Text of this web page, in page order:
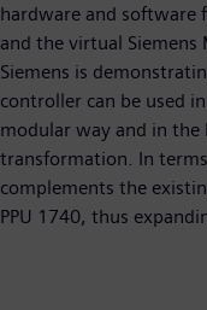
hardware and software
and the virtual Siemens
Siemens is
controller can be used
modular way and in
transformation. In
complements the
PPU 1740, thus